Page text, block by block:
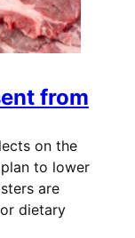
from
on the
to lower
are
dietary